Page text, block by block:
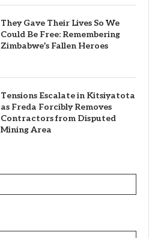
They Gave Their Lives So We
Could Be Free: Remembering
Zimbabwe’s Fallen Heroes
Tensions Escalate in Kitsiyatota
as Freda Forcibly Removes
Contractors from Disputed
Mining Area